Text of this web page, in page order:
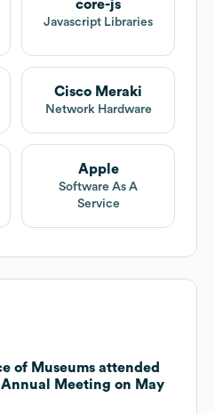
core-js
Javascript Libraries
Cisco Meraki
Network Hardware
Apple
Software As A
Service
of Museums attended
Meeting on May